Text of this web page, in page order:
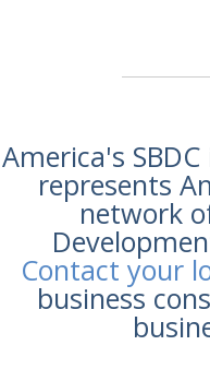
America's
represents
network
Contact your
business